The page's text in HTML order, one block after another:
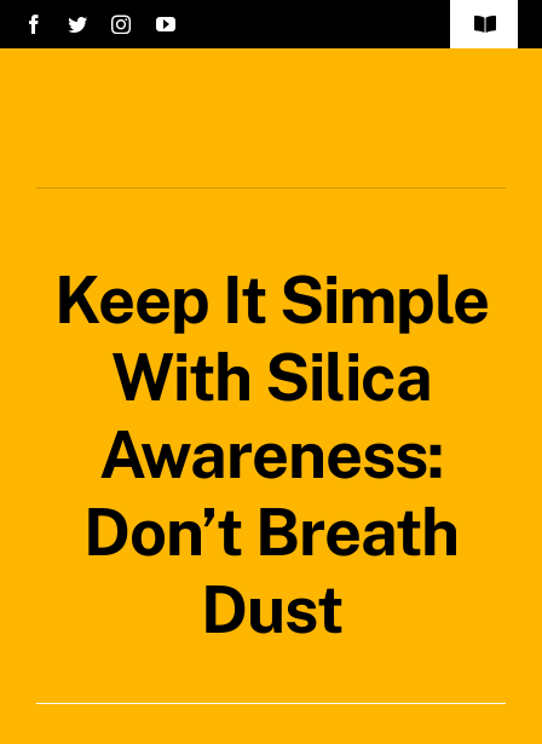
Skip
to
Toggle
Careers
Safety Policy
Contact Us
Keep It Simple
With Silica
Awareness:
Don’t Breath
Dust